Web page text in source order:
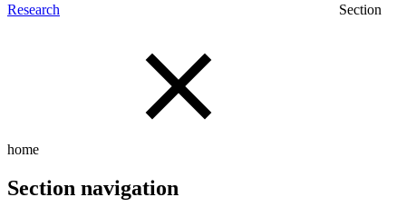
Research Section
home
Section navigation